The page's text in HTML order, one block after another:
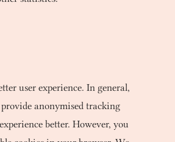
user experience. In general,
anonymised tracking
better. However, you